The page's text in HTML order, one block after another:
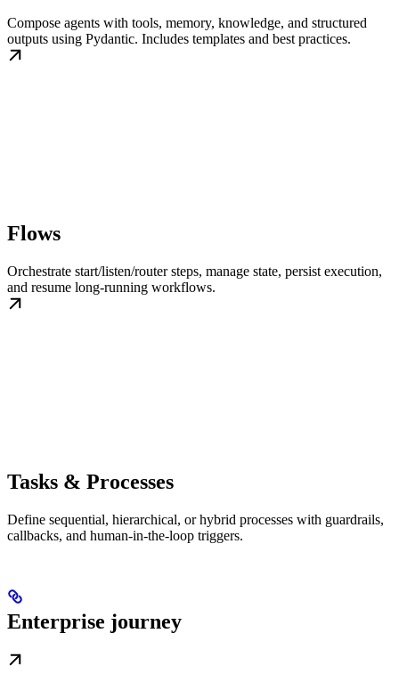
Compose agents with tools, memory, knowledge, and structured
outputs using Pydantic. Includes templates and best practices.
Flows
Orchestrate start/listen/router steps, manage state, persist execution,
and resume long-running workflows.
Tasks & Processes
Define sequential, hierarchical, or hybrid processes with guardrails,
callbacks, and human-in-the-loop triggers.
Enterprise journey